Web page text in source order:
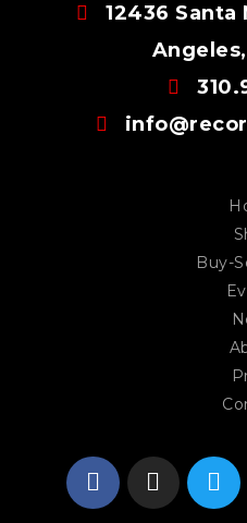
12436 Santa
Buy-